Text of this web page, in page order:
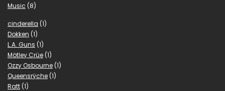
Music (8)
cinderella (1)
Dokken (1)
L.A. Guns (1)
Mötley Crüe (1)
Ozzy Osbourne (1)
Queensrÿche (1)
Ratt (1)